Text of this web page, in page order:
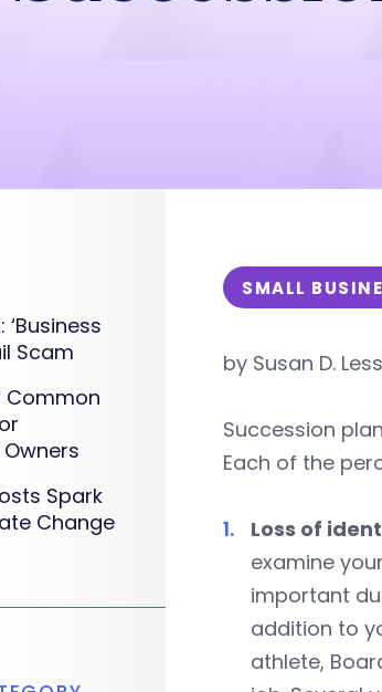
SMALL
by Susan D.
Succession
Each of the
Loss of
examine
important
addition to
athlete,
‘Business
Scam
Common
Spark
Change